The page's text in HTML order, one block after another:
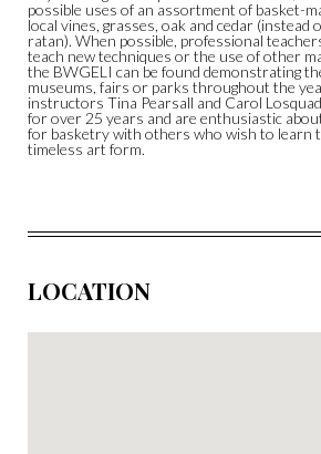
possible uses of an assortment of basket-
local vines, grasses, oak and cedar (instead
ratan). When possible, professional
teach new techniques or the use of other
the BWGELI can be found demonstrating
museums, fairs or parks throughout the
instructors Tina Pearsall and Carol
for over 25 years and are enthusiastic
for basketry with others who wish to learn
timeless art form.
LOCATION